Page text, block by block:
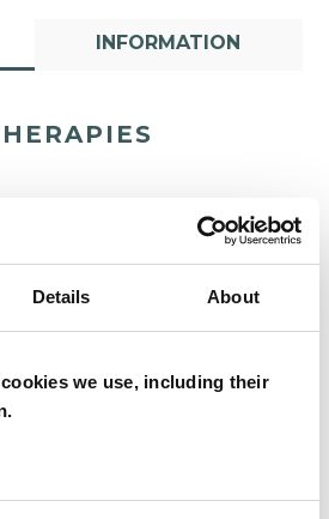
Details About
we use, including their
INFORMATION
Psychotherapist